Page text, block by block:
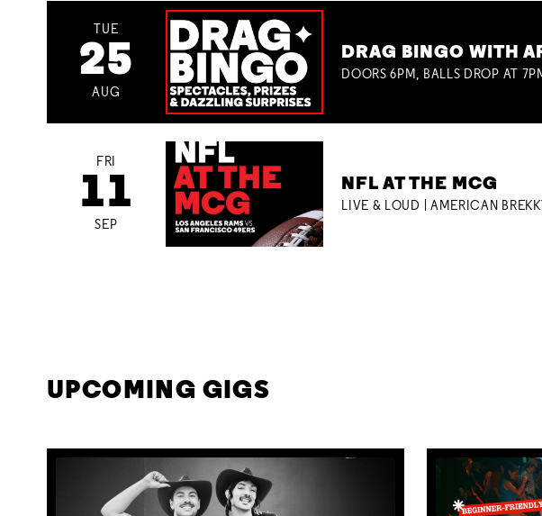
TUE
25
AUG
DRAG BINGO WITH
DOORS 6PM, BALLS DROP AT
FRI
11
SEP
NFL AT THE MCG
LIVE & LOUD | AMERICAN
UPCOMING GIGS